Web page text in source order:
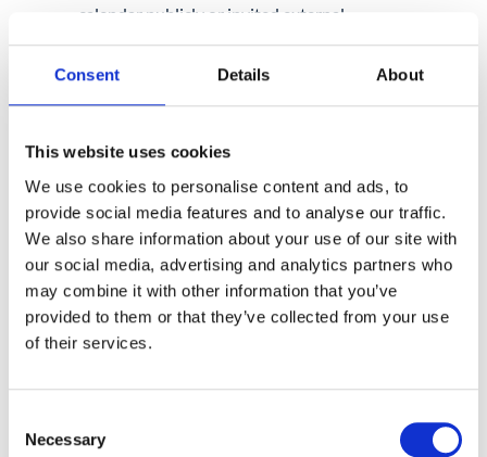
Consent Details About
This website uses cookies
We use cookies to personalise content and ads, to
provide social media features and to analyse our traffic.
We also share information about your use of our site with
our social media, advertising and analytics partners who
may combine it with other information that you’ve
provided to them or that they’ve collected from your use
of their services.
Selection
Necessary
calendar publicly or invited external
participants with sensitive documents
attached.
you want full coverage across
communication tools.
Contacts: Easy to Forget, Easy
to Leak
Contacts don’t usually get top priority
during audits, but they hold a lot more than
just names. Full profiles, internal job titles,